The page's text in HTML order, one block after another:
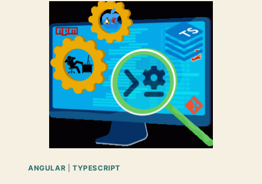
TO
EFFICIENTLY
USE
THEM
BY
IMPLEMENTING
AN
INTERMEDIATE
SERVICE
FOR
SHARING
BETWEEN
ANGULAR TYPESCRIPT